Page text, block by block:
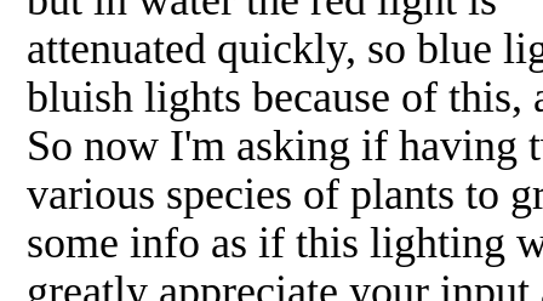
attenuated quickly, so blue
bluish lights because of
So now I'm asking if having
various species of plants to
some info as if this lighting